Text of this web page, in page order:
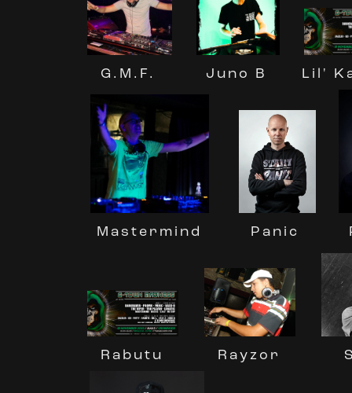
G.M.F. Juno B Lil'
Mastermind Panic
Rabutu Rayzor